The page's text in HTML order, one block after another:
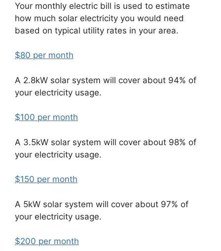
Your monthly electric bill is used to estimate
how much solar electricity you would need
based on typical utility rates in your area.
$80 per month
A 2.8kW solar system will cover about 94% of
your electricity usage.
$100 per month
A 3.5kW solar system will cover about 98% of
your electricity usage.
$150 per month
A 5kW solar system will cover about 97% of
your electricity usage.
$200 per month